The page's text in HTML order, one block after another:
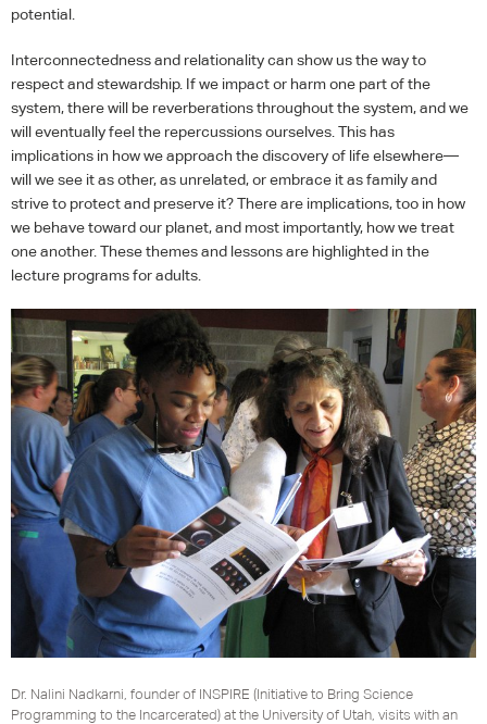
potential.
Interconnectedness and relationality can show us the way to
respect and stewardship. If we impact or harm one part of the
system, there will be reverberations throughout the system, and we
will eventually feel the repercussions ourselves. This has
implications in how we approach the discovery of life elsewhere—
will we see it as other, as unrelated, or embrace it as family and
strive to protect and preserve it? There are implications, too in how
we behave toward our planet, and most importantly, how we treat
one another. These themes and lessons are highlighted in the
lecture programs for adults.
Dr. Nalini Nadkarni, founder of INSPIRE (Initiative to Bring Science
Programming to the Incarcerated) at the University of Utah, visits with an